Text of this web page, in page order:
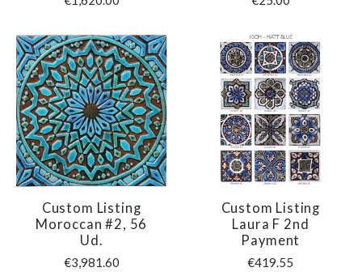
Custom Listing
Moroccan #2, 56
Ud.
€3,981.60
Custom Listing
Laura F 2nd
Payment
€419.55